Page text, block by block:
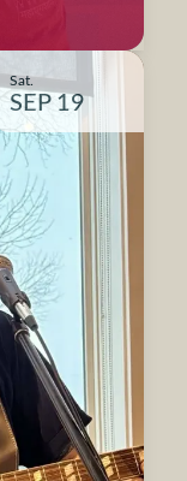
Sat.
SEP 19